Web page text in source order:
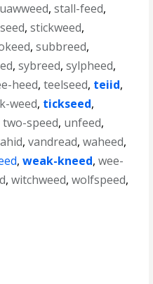
,stall-feed,
,stickweed,
,subbreed,
,sybreed,sylpheed,
heed,teelseed, teiid,
weed, tickseed,
two-speed, unfeed,
,vandread,waheed,
,weak-kneed,wee-
,witchweed,wolfspeed,